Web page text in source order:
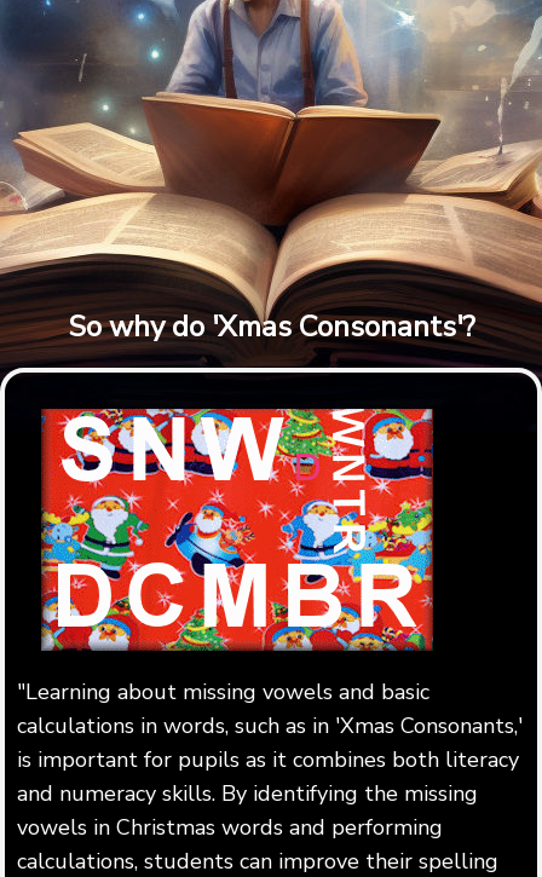
So why do 'Xmas Consonants'?
"Learning about missing vowels and basic
calculations in words, such as in 'Xmas Consonants,'
is important for pupils as it combines both literacy
and numeracy skills. By identifying the missing
vowels in Christmas words and performing
calculations, students can improve their spelling